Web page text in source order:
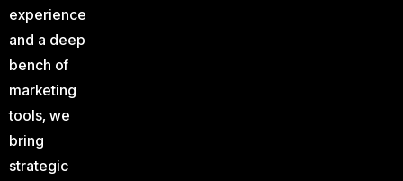
experience
and a deep
bench of
marketing
tools, we
bring
strategic